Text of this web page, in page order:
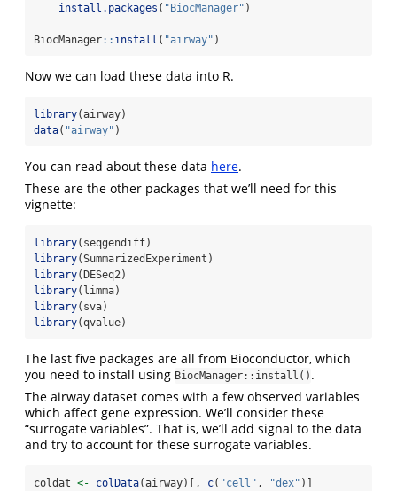
install.packages ( "BiocManager" )
BiocManager:: install ( "airway" )
Now we can load these data into R.
library(airway)
data( "airway" )
You can read about these data here.
These are the other packages that we’ll need for this
vignette:
library(seqgendiff)
library(SummarizedExperiment)
library(DESeq2)
library(limma)
library(sva)
library(qvalue)
The last five packages are all from Bioconductor, which
you need to install using BiocManager::install() .
The airway dataset comes with a few observed variables
which affect gene expression. We’ll consider these
“surrogate variables”. That is, we’ll add signal to the data
and try to account for these surrogate variables.
coldat <- colData(airway)[, c( "cell" , "dex" )]